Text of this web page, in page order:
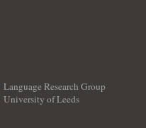
Language Research Group
University of Leeds